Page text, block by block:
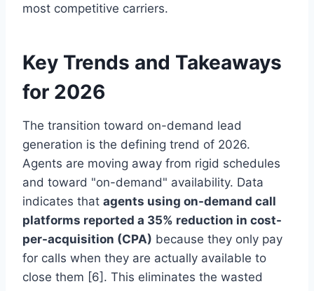
most competitive carriers.
Key Trends and Takeaways
for 2026
The transition toward on-demand lead
generation is the defining trend of 2026.
Agents are moving away from rigid schedules
and toward "on-demand" availability. Data
indicates that agents using on-demand call
platforms reported a 35% reduction in cost-
per-acquisition (CPA) because they only pay
for calls when they are actually available to
close them [6]. This eliminates the wasted